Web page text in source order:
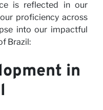
is reflected in our
proficiency across
into our impactful
Brazil:
in